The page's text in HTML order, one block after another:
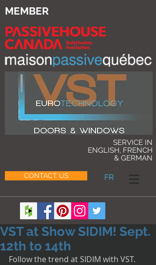
CONTACT US FR
SERVICE IN
ENGLISH, FRENCH
& GERMAN
MEMBER
VST at Show SIDIM! Sept.
12th to 14th
Follow the trend at SIDIM with VST.